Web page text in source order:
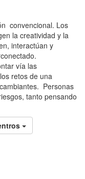
convencional. Los
la creatividad y la
interactúan y
vía las
retos de una
Personas
tanto pensando